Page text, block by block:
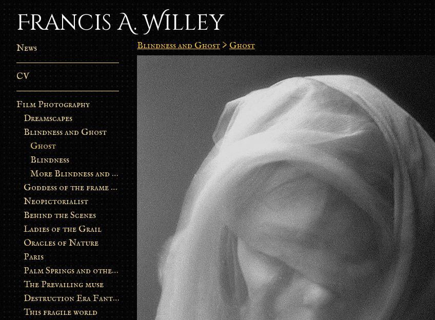
Francis A. Willey
News
CV
Film Photography
Dreamscapes
Blindness and Ghost
Ghost
Blindness
More Blindness and Ghost
Goddess of the frame burn
Neopictorialist
Behind the Scenes
Ladies of the Grail
Oracles of Nature
Paris
Palm Springs and other stories
The Prevailing muse
Destruction Era Fantasy
This fragile world
Blindness and Ghost > Ghost